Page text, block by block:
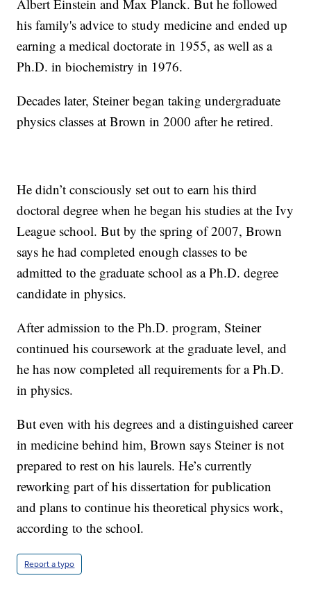
Albert Einstein and Max Planck. But he followed
his family's advice to study medicine and ended up
earning a medical doctorate in 1955, as well as a
Ph.D. in biochemistry in 1976.
Decades later, Steiner began taking undergraduate
physics classes at Brown in 2000 after he retired.
He didn’t consciously set out to earn his third
doctoral degree when he began his studies at the Ivy
League school. But by the spring of 2007, Brown
says he had completed enough classes to be
admitted to the graduate school as a Ph.D. degree
candidate in physics.
After admission to the Ph.D. program, Steiner
continued his coursework at the graduate level, and
he has now completed all requirements for a Ph.D.
in physics.
But even with his degrees and a distinguished career
in medicine behind him, Brown says Steiner is not
prepared to rest on his laurels. He’s currently
reworking part of his dissertation for publication
and plans to continue his theoretical physics work,
according to the school.
Report a typo